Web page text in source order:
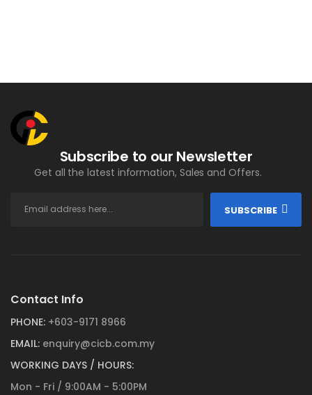
Subscribe to our Newsletter
Get all the latest information, Sales and Offers.
SUBSCRIBE
Contact Info
PHONE: +603-9171 8966
EMAIL: enquiry@cicb.com.my
WORKING DAYS / HOURS:
Mon - Fri / 9:00AM - 5:00PM